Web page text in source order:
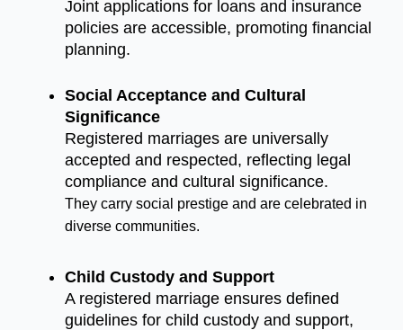
Joint applications for loans and insurance
policies are accessible, promoting financial
planning.
Social Acceptance and Cultural
Significance
Registered marriages are universally
accepted and respected, reflecting legal
compliance and cultural significance.
They carry social prestige and are celebrated in
diverse communities.
Child Custody and Support
A registered marriage ensures defined
guidelines for child custody and support,